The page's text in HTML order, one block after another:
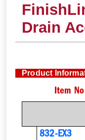
Drain
Product
Item No
832-EX3